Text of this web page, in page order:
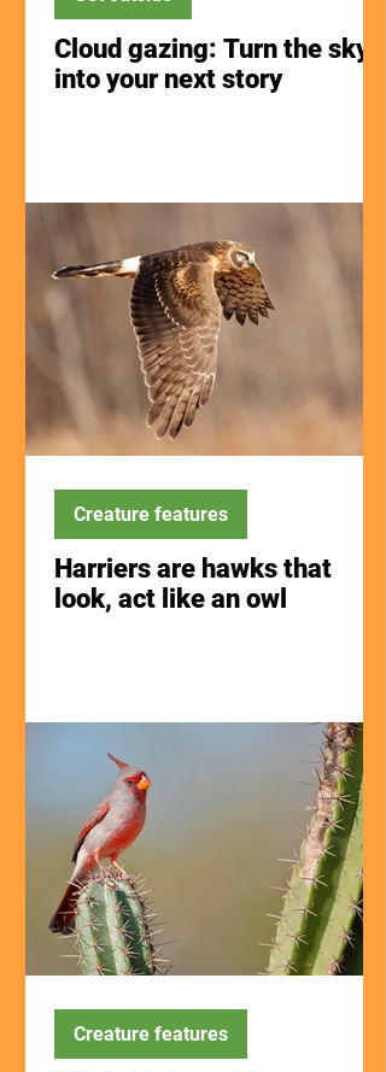
Cloud gazing: Turn the sky
into your next story
Harriers are hawks that
look, act like an owl
Creature features
Creature features